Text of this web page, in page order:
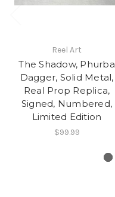
Reel Art
The Shadow, Phurba
Dagger, Solid Metal,
Real Prop Replica,
Signed, Numbered,
Limited Edition
$99.99